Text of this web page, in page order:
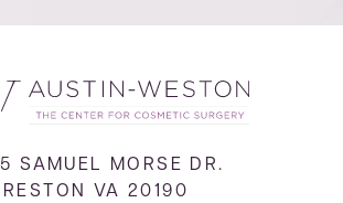
SAMUEL MORSE DR.
RESTON VA 20190